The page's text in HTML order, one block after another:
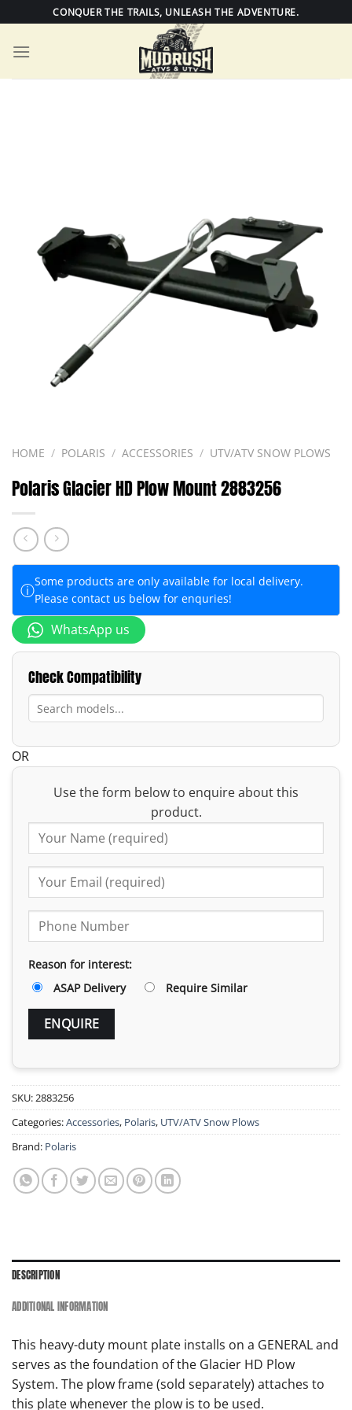
to
content
CONQUER THE TRAILS, UNLEASH THE ADVENTURE.
HOME / POLARIS / ACCESSORIES / UTV/ATV SNOW PLOWS
Polaris Glacier HD Plow Mount 2883256
ⓘSome products are only available for local delivery.
Please contact us below for enquries!
WhatsApp us
Check Compatibility
OR
Use the form below to enquire about this
product.
Reason for interest:
ASAP Delivery
Require Similar
SKU:2883256
Categories:Accessories, Polaris, UTV/ATV Snow Plows
Brand: Polaris
DESCRIPTION
ADDITIONAL INFORMATION
This heavy-duty mount plate installs on a GENERAL and
serves as the foundation of the Glacier HD Plow
System. The plow frame (sold separately) attaches to
this plate whenever the plow is to be used.